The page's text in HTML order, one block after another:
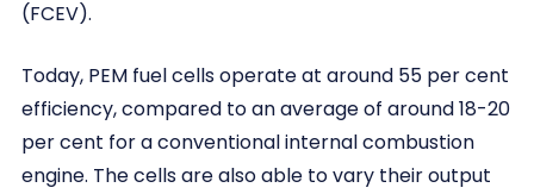
(FCEV).
Today, PEM fuel cells operate at around 55 per cent
efficiency, compared to an average of around 18-20
per cent for a conventional internal combustion
engine. The cells are also able to vary their output